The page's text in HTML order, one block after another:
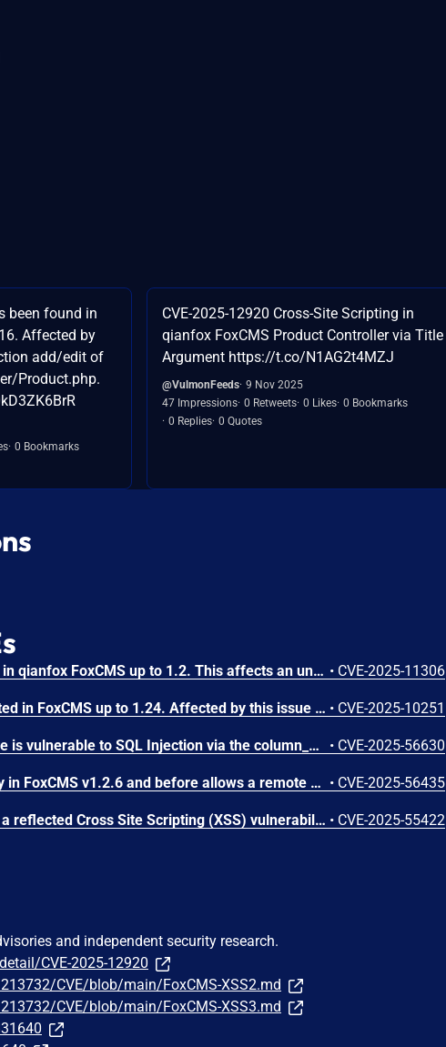
been found in
Affected by
add/edit of
Product.php.
0 Bookmarks
CVE-2025-12920 Cross-Site Scripting in
qianfox FoxCMS Product Controller via Title
Argument https://t.co/N1AG2t4MZJ
@VulmonFeeds 9 Nov 2025
47 Impressions 0 Retweets 0 Likes 0 Bookmarks
0 Replies 0 Quotes
A vulnerability was found in qianfox FoxCMS up to 1.2. This affects an unknown part of the file /index.php/Search of the component Search Page. The manipulation of the argument keyword results in cross site scripting. The attack can be executed remotely. The exploit has been made public and could be used. The vendor was contacted early about this disclosure but did not respond in any way. • CVE-2025-11306
A vulnerability was detected in FoxCMS up to 1.24. Affected by this issue is the function batchCope of the file /app/admin/controller/Images.php. The manipulation of the argument ids results in sql injection. It is possible to launch the attack remotely. The exploit is now public and may be used. The vendor was contacted early about this disclosure but did not respond in any way. • CVE-2025-10251
FoxCMS v1.2.5 and before is vulnerable to SQL Injection via the column_model parameter in the app/admin/controller/Column.php file. • CVE-2025-56630
SQL Injection vulnerability in FoxCMS v1.2.6 and before allows a remote attacker to execute arbitrary code via the. file /DataBackup.php and the operation on the parameter id. • CVE-2025-56435
In FoxCMS 1.2.6, there is a reflected Cross Site Scripting (XSS) vulnerability in /index.php/plus. • CVE-2025-55422
and independent security research.
CVE-2025-12920
CVE/blob/main/FoxCMS-XSS2.md
CVE/blob/main/FoxCMS-XSS3.md